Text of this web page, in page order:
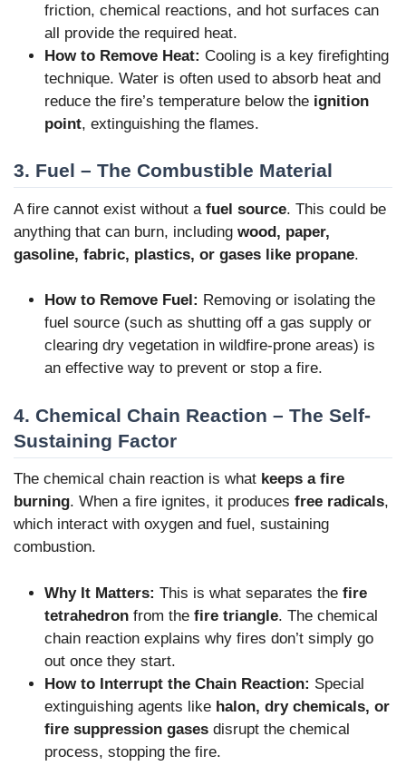
friction, chemical reactions, and hot surfaces can
all provide the required heat.
How to Remove Heat: Cooling is a key firefighting
technique. Water is often used to absorb heat and
reduce the fire’s temperature below the ignition
point, extinguishing the flames.
3. Fuel – The Combustible Material
A fire cannot exist without a fuel source. This could be
anything that can burn, including wood, paper,
gasoline, fabric, plastics, or gases like propane.
How to Remove Fuel: Removing or isolating the
fuel source (such as shutting off a gas supply or
clearing dry vegetation in wildfire-prone areas) is
an effective way to prevent or stop a fire.
4. Chemical Chain Reaction – The Self-
Sustaining Factor
The chemical chain reaction is what keeps a fire
burning. When a fire ignites, it produces free radicals,
which interact with oxygen and fuel, sustaining
combustion.
Why It Matters: This is what separates the fire
tetrahedron from the fire triangle. The chemical
chain reaction explains why fires don’t simply go
out once they start.
How to Interrupt the Chain Reaction: Special
extinguishing agents like halon, dry chemicals, or
fire suppression gases disrupt the chemical
process, stopping the fire.